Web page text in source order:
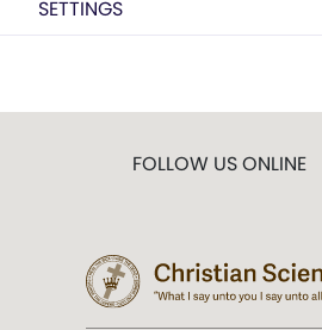
SETTINGS
FOLLOW US ONLINE